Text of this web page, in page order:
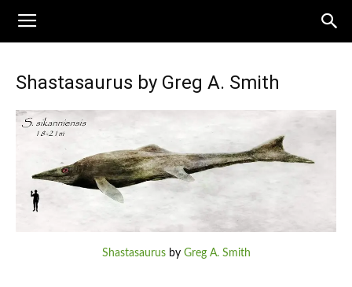
Shastasaurus by Greg A. Smith
Shastasaurusby Greg A. Smith